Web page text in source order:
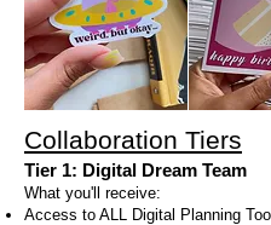
Collaboration Tiers
Tier 1: Digital Dream Team
What you'll receive:
Access to ALL Digital Planning